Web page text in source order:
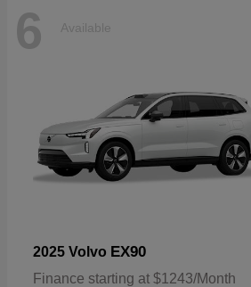
6 Available
2025 Volvo EX90
Finance starting at $1243/Month